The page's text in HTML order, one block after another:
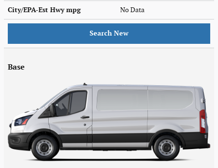
City/EPA-Est Hwympg No Data
Search New
Base